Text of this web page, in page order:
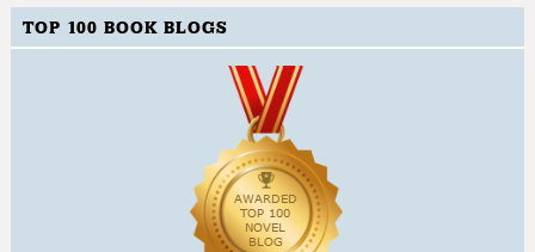
TOP 100 BOOK BLOGS